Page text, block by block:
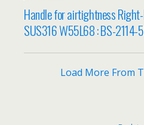
Handle for airtightness
SUS316 W55L68 : BS-2114-
Load More From